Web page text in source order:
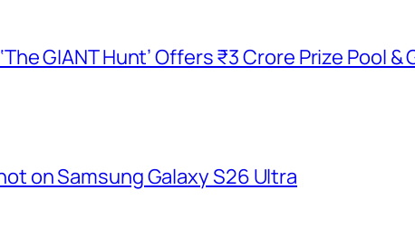
GIANT Hunt’ Offers ₹3 Crore Prize Pool
on Samsung Galaxy S26 Ultra